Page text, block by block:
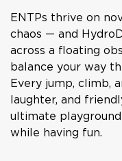
ENTPs thrive on
chaos — and
across a floating
balance your way
Every jump, climb,
laughter, and
ultimate
while having fun.